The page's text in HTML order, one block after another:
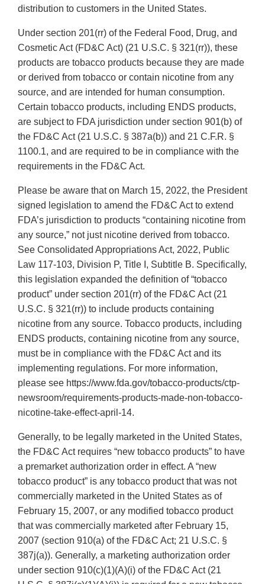
distribution to customers in the United States.
Under section 201(rr) of the Federal Food, Drug, and
Cosmetic Act (FD&C Act) (21 U.S.C. § 321(rr)), these
products are tobacco products because they are made
or derived from tobacco or contain nicotine from any
source, and are intended for human consumption.
Certain tobacco products, including ENDS products,
are subject to FDA jurisdiction under section 901(b) of
the FD&C Act (21 U.S.C. § 387a(b)) and 21 C.F.R. §
1100.1, and are required to be in compliance with the
requirements in the FD&C Act.
Please be aware that on March 15, 2022, the President
signed legislation to amend the FD&C Act to extend
FDA’s jurisdiction to products “containing nicotine from
any source,” not just nicotine derived from tobacco.
See Consolidated Appropriations Act, 2022, Public
Law 117-103, Division P, Title I, Subtitle B. Specifically,
this legislation expanded the definition of “tobacco
product” under section 201(rr) of the FD&C Act (21
U.S.C. § 321(rr)) to include products containing
nicotine from any source. Tobacco products, including
ENDS products, containing nicotine from any source,
must be in compliance with the FD&C Act and its
implementing regulations. For more information,
please see https://www.fda.gov/tobacco-products/ctp-
newsroom/requirements-products-made-non-tobacco-
nicotine-take-effect-april-14.
Generally, to be legally marketed in the United States,
the FD&C Act requires “new tobacco products” to have
a premarket authorization order in effect. A “new
tobacco product” is any tobacco product that was not
commercially marketed in the United States as of
February 15, 2007, or any modified tobacco product
that was commercially marketed after February 15,
2007 (section 910(a) of the FD&C Act; 21 U.S.C. §
387j(a)). Generally, a marketing authorization order
under section 910(c)(1)(A)(i) of the FD&C Act (21